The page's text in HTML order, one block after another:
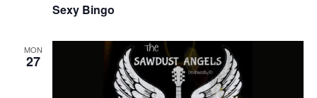
Sexy Bingo
MON
27